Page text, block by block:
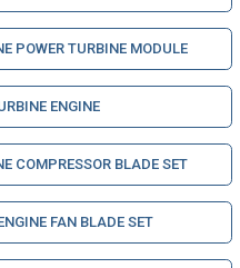
POWER TURBINE MODULE
ENGINE
COMPRESSOR BLADE SET
FAN BLADE SET